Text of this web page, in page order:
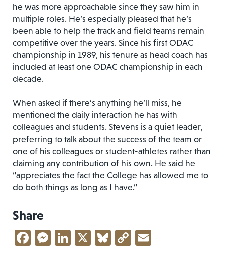
he was more approachable since they saw him in
multiple roles. He’s especially pleased that he’s
been able to help the track and field teams remain
competitive over the years. Since his first ODAC
championship in 1989, his tenure as head coach has
included at least one ODAC championship in each
decade.
When asked if there’s anything he’ll miss, he
mentioned the daily interaction he has with
colleagues and students. Stevens is a quiet leader,
preferring to talk about the success of the team or
one of his colleagues or student-athletes rather than
claiming any contribution of his own. He said he
“appreciates the fact the College has allowed me to
do both things as long as I have.”
Share
Facebook
Messenger
LinkedIn
X Bluesky
Copy